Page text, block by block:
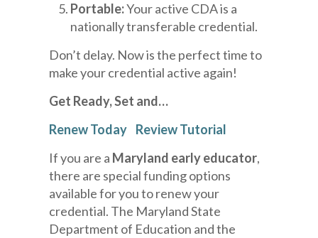
Portable:Your active CDA is a
nationally transferable credential.
Don’t delay. Now is the perfect time to
make your credential active again!
Get Ready, Set and…
Renew Today Review Tutorial
If you are a Maryland early educator,
there are special funding options
available for you to renew your
credential. The Maryland State
Department of Education and the